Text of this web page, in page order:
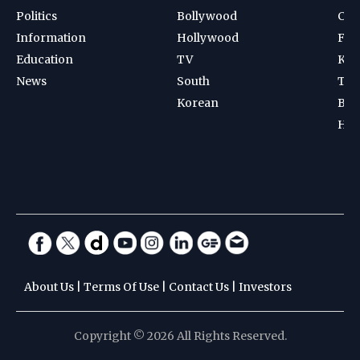
Politics
Information
Education
News
Bollywood
Hollywood
TV
South
Korean
About Us Terms Of Use Contact Us Investors
Copyright © 2026 All Rights Reserved.